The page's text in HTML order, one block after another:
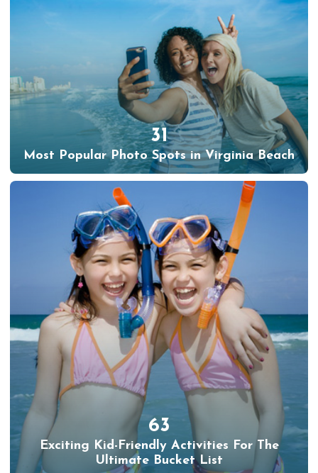
31
Most Popular Photo Spots in Virginia Beach
63
Exciting Kid-Friendly Activities For The
Ultimate Bucket List